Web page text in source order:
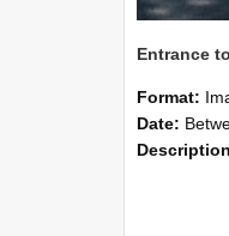
Format:
Date: Between